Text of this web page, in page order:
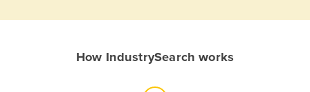
How IndustrySearch works